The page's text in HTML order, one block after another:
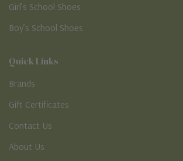
Girl’s School Shoes
Boy’s School Shoes
Quick Links
Brands
Gift Certificates
Contact Us
About Us